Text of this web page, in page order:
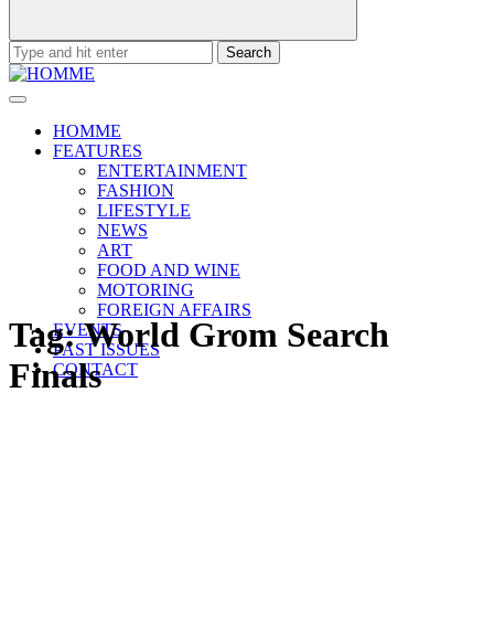
Search
for:
HOMME
FEATURES
ENTERTAINMENT
FASHION
LIFESTYLE
NEWS
ART
FOOD AND WINE
MOTORING
FOREIGN AFFAIRS
EVENTS
PAST ISSUES
CONTACT
Tag:World Grom Search
Finals